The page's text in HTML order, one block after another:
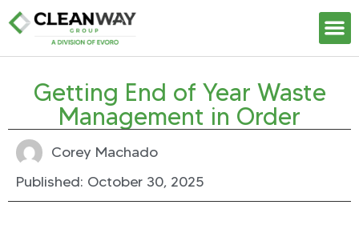
Getting End of Year Waste
Management in Order
Corey Machado
Published: October 30, 2025